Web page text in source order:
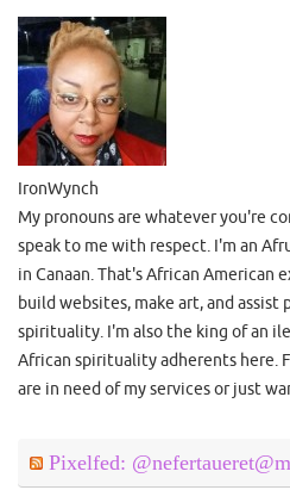
IronWynch
My pronouns are whatever you're
speak to me with respect. I'm an
in Canaan. That's African American
build websites, make art, and
spirituality. I'm also the king of an
African spirituality adherents here.
are in need of my services or just
Pixelfed: